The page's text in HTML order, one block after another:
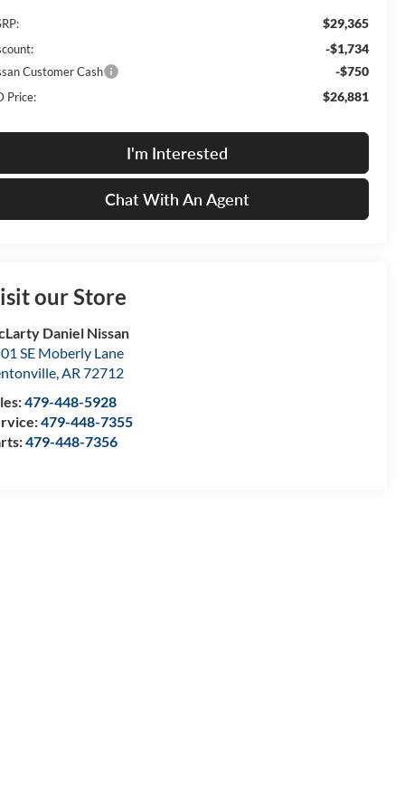
$29,365
-$1,734
Customer Cash -$750
Price: $26,881
I'm Interested
Chat With An Agent
our Store
Daniel Nissan
SE Moberly Lane
,AR 72712
479-448-5928
479-448-7355
479-448-7356